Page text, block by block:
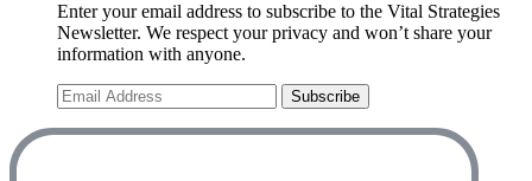
Enter your email address to subscribe to the Vital Strategies
Newsletter. We respect your privacy and won’t share your
information with anyone.